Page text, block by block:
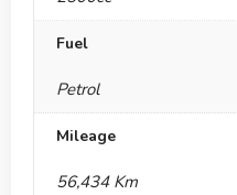
Fuel
Petrol
Mileage
56,434 Km